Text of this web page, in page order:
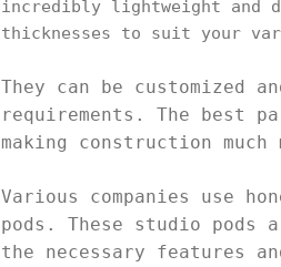
incredibly lightweight and
thicknesses to suit your
They can be
requirements. The best
making construction much
Various companies use
pods. These studio
the necessary features